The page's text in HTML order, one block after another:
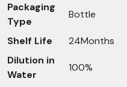
Packaging
Type
Bottle
Shelf Life
24Months
Dilution in
Water
100%